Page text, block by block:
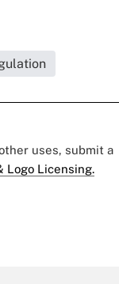
uses, submit a
Logo Licensing.